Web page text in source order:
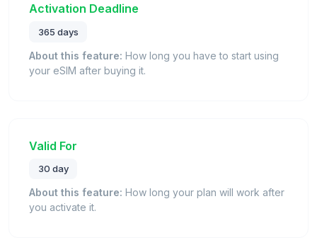
Activation Deadline
365 days
About this feature: How long you have to start using
your eSIM after buying it.
Valid For
30 day
About this feature: How long your plan will work after
you activate it.